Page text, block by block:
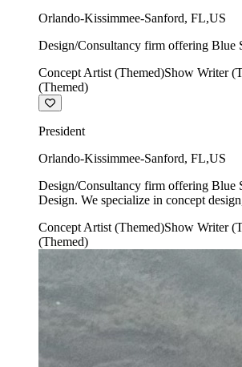
Orlando-Kissimmee-Sanford, FL,US
Design/Consultancy firm offering Blue
show writing.
Concept Artist (Themed)Show Writer
(Themed)
President
Orlando-Kissimmee-Sanford, FL,US
Design/Consultancy firm offering Blue
Design. We specialize in concept
Concept Artist (Themed)Show Writer
(Themed)